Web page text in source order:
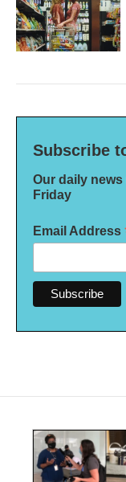
Subscribe
Our daily
Friday
Email Address